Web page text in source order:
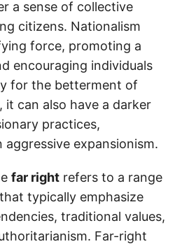
a sense of collective
citizens. Nationalism
force, promoting a
encouraging individuals
for the betterment of
can also have a darker
practices,
expansionism.
far right refers to a range
typically emphasize
traditional values,
Far-right